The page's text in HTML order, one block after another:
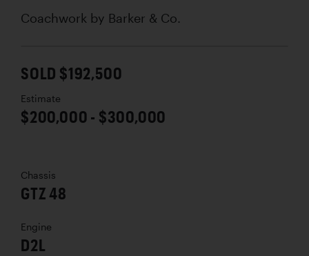
Coachwork by Barker & Co.
SOLD $192,500
Estimate
$200,000 - $300,000
Chassis
GTZ 48
Engine
D2L